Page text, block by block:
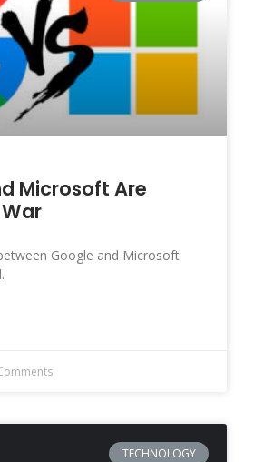
Microsoft Are
Google and Microsoft
TECHNOLOGY